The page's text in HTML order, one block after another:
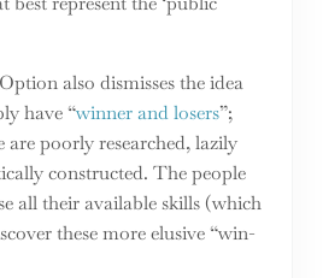
also dismisses the idea
have “winner and losers”;
are poorly researched, lazily
constructed. The people
all their available skills (which
these more elusive “win-